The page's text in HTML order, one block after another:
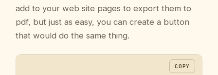
add to your web site pages to export them to
pdf, but just as easy, you can create a button
that would do the same thing.
COPY